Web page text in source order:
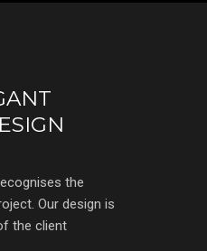
the
Our design is
the client